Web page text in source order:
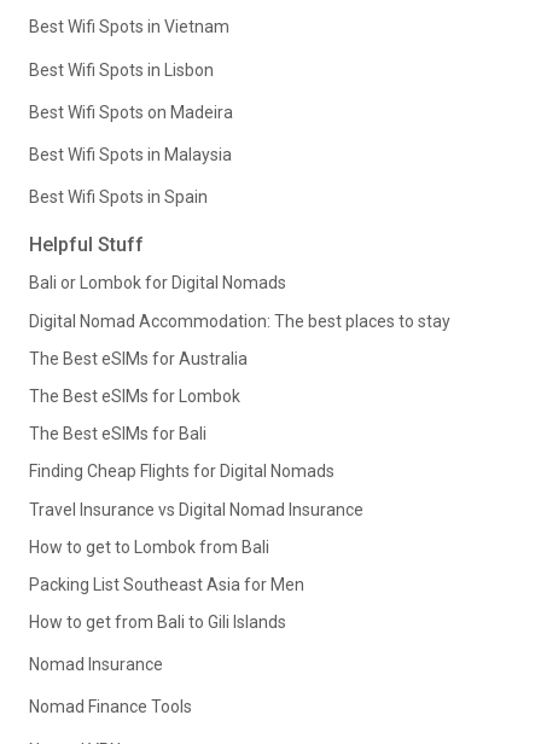
Best Wifi Spots in Vietnam
Best Wifi Spots in Lisbon
Best Wifi Spots on Madeira
Best Wifi Spots in Malaysia
Best Wifi Spots in Spain
Helpful Stuff
Bali or Lombok for Digital Nomads
Digital Nomad Accommodation: The best places to stay
The Best eSIMs for Australia
The Best eSIMs for Lombok
The Best eSIMs for Bali
Finding Cheap Flights for Digital Nomads
Travel Insurance vs Digital Nomad Insurance
How to get to Lombok from Bali
Packing List Southeast Asia for Men
How to get from Bali to Gili Islands
Nomad Insurance
Nomad Finance Tools